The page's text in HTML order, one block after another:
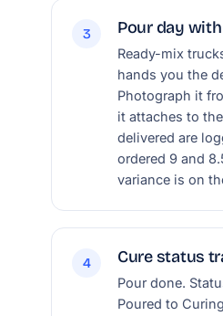
3 Pour day
Ready-mix
hands you the
Photograph it
it attaches to
delivered are
ordered 9 and
variance is on
4 Cure status
Pour done.
Poured to